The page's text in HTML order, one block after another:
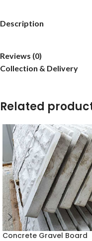
Description
Reviews (0)
Collection & Delivery
Related
Concrete Gravel Board